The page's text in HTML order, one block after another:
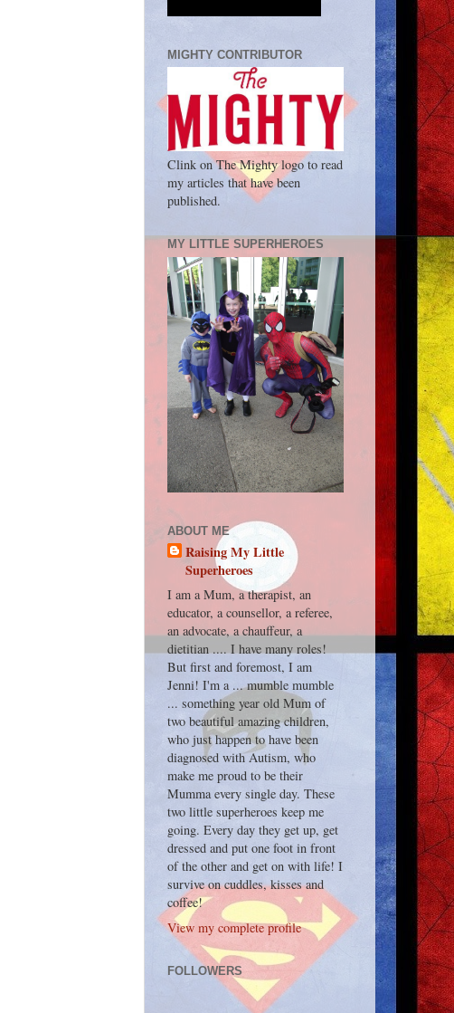
MIGHTY CONTRIBUTOR
Clink on The Mighty logo to read
my articles that have been
published.
MY LITTLE SUPERHEROES
ABOUT ME
Raising My Little
Superheroes
I am a Mum, a therapist, an
educator, a counsellor, a referee,
an advocate, a chauffeur, a
dietitian .... I have many roles!
But first and foremost, I am
Jenni! I'm a ... mumble mumble
... something year old Mum of
two beautiful amazing children,
who just happen to have been
diagnosed with Autism, who
make me proud to be their
Mumma every single day. These
two little superheroes keep me
going. Every day they get up, get
dressed and put one foot in front
of the other and get on with life! I
survive on cuddles, kisses and
coffee!
View my complete profile
FOLLOWERS